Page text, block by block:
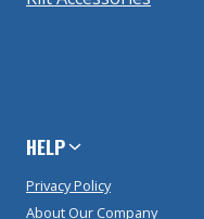
HELP
Privacy Policy
About Our Company